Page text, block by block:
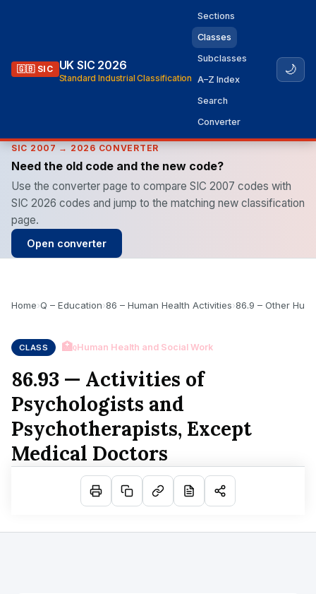
🇬🇧 SIC UK SIC 2026
Standard Industrial Classification
Sections
Classes
Subclasses
A–Z Index
Search
Converter
🌙
SIC 2007 → 2026 CONVERTER
Need the old code and the new code?
Use the converter page to compare SIC 2007 codes with
SIC 2026 codes and jump to the matching new classification
page.
Open converter
Home›Q – Education›86 – Human Health Activities›86.9 – Other
CLASS 🏥QHuman Health and Social Work
86.93 — Activities of
Psychologists and
Psychotherapists, Except
Medical Doctors